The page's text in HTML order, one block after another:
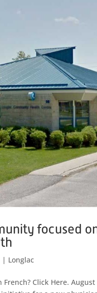
focused
| Longlac
Click Here.